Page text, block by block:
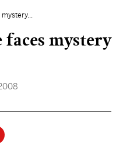
mystery